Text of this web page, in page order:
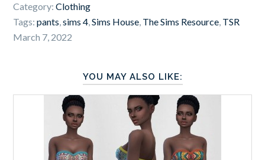
Category:Clothing
Tags:pants,sims 4,Sims House, The Sims Resource, TSR
March 7, 2022
YOU MAY ALSO LIKE: